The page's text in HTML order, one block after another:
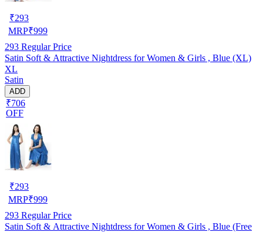
₹293
MRP₹999
293 Regular Price
Satin Soft & Attractive Nightdress for Women & Girls , Blue (XL)
XL
Satin
ADD
₹706
OFF
₹293
MRP₹999
293 Regular Price
Satin Soft & Attractive Nightdress for Women & Girls , Blue (Free